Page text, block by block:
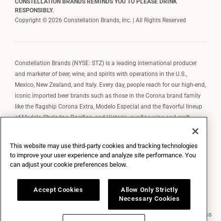
CONSTELLATION BRANDS REMINDS YOU TO PLEASE DRINK
RESPONSIBLY.
Copyright © 2026 Constellation Brands, Inc. | All Rights Reserved
Constellation Brands (NYSE: STZ) is a leading international producer
and marketer of beer, wine, and spirits with operations in the U.S.,
Mexico, New Zealand, and Italy. Every day, people reach for our high-end,
iconic imported beer brands such as those in the Corona brand family
like the flagship Corona Extra, Modelo Especial and the flavorful lineup
of Modelo Cheladas, Pacifico, and Victoria; our fine wine and craft
spirits brands, including The Prisoner Wine Company, Robert Mondavi
wine brands such as Kim Crawford. Constellation Brands, Inc. owns the
brand license for Corona and Modelo in the U.S. to import, market, and
Market Data copyright © 2026QuoteMedia. Data delayed 15 minutes unless
This website may use third-party cookies and tracking technologies
to improve your user experience and analyze site performance. You
can adjust your cookie preferences below.
Accept Cookies
Allow Only Strictly
Necessary Cookies